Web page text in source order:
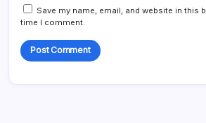
Save my name, email, and website in this
time I comment.